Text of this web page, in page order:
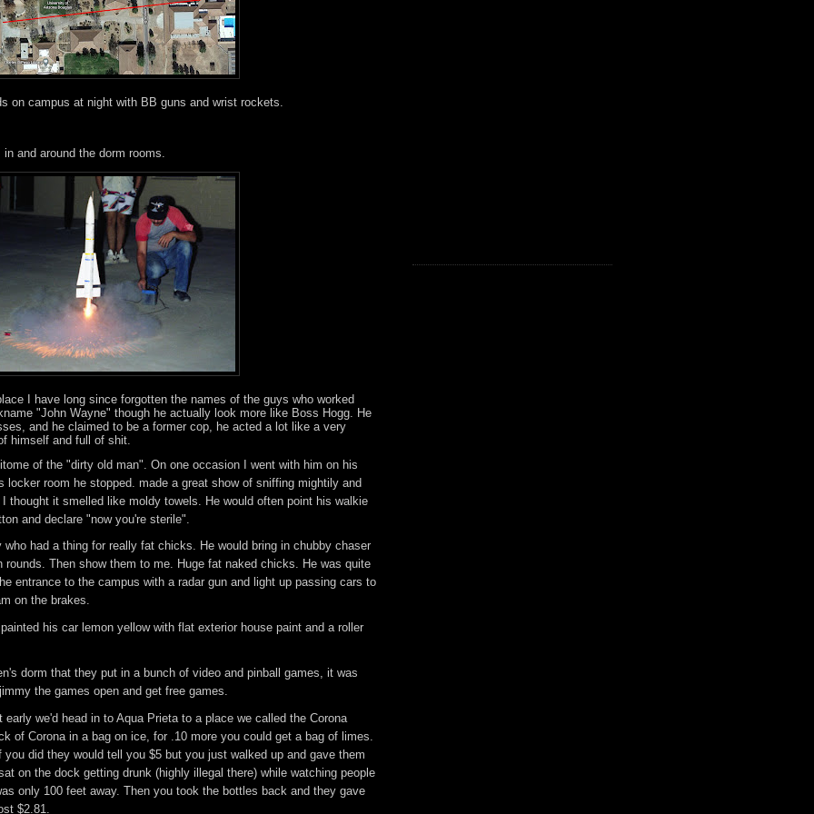
on campus at night with BB guns and wrist rockets.
and around the dorm rooms.
I have long since forgotten the names of the guys who worked
"John Wayne" though he actually look more like Boss Hogg. He
and he claimed to be a former cop, he acted a lot like a very
himself and full of shit.
of the "dirty old man". On one occasion I went with him on his
locker room he stopped. made a great show of sniffing mightily and
thought it smelled like moldy towels. He would often point his walkie
and declare "now you're sterile".
had a thing for really fat chicks. He would bring in chubby chaser
Then show them to me. Huge fat naked chicks. He was quite
entrance to the campus with a radar gun and light up passing cars to
on the brakes.
his car lemon yellow with flat exterior house paint and a roller
dorm that they put in a bunch of video and pinball games, it was
the games open and get free games.
we'd head in to Aqua Prieta to a place we called the Corona
of Corona in a bag on ice, for .10 more you could get a bag of limes.
did they would tell you $5 but you just walked up and gave them
on the dock getting drunk (highly illegal there) while watching people
only 100 feet away. Then you took the bottles back and they gave
$2.81.